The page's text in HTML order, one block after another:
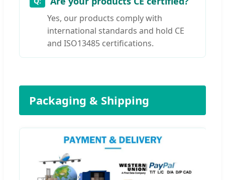
Yes, our products comply with
international standards and hold CE
and ISO13485 certifications.
Packaging & Shipping